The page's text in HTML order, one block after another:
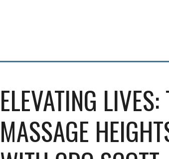
ELEVATING LIVES:
MASSAGE